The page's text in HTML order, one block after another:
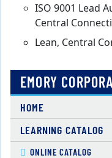
ISO 9001 Lead
Central
Lean, Central
EMORY
HOME
LEARNING CATALOG
ONLINE CATALOG